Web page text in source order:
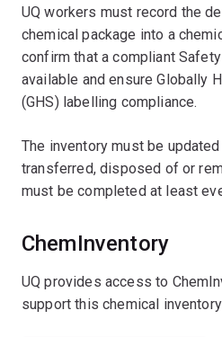
UQ workers must record the
chemical package into a
confirm that a compliant
available and ensure Globally
(GHS) labelling compliance.
The inventory must be
transferred, disposed of or
must be completed at least
ChemInventory
UQ provides access to
support this chemical